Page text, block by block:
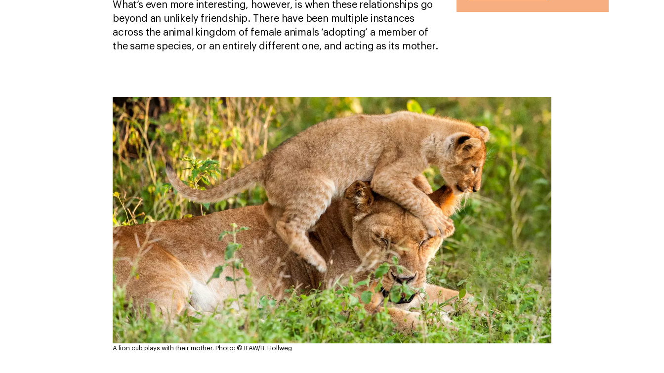
What’s even more interesting, however, is when these relationships go
beyond an unlikely friendship. There have been multiple instances
across the animal kingdom of female animals ‘adopting’ a member of
the same species, or an entirely different one, and acting as its mother.
A lion cub plays with their mother. Photo: © IFAW/B. Hollweg